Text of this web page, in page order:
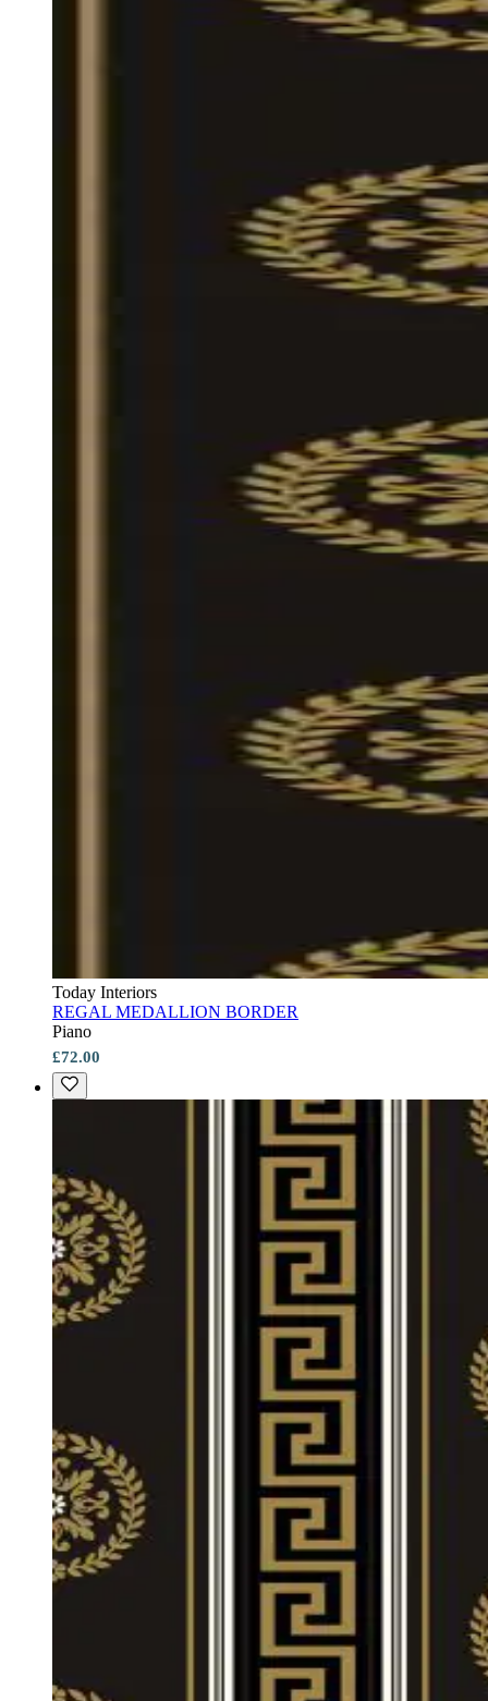
Today Interiors
REGAL MEDALLION BORDER
Piano
£72.00